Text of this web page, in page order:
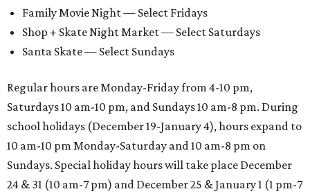
Family Movie Night — Select Fridays
Shop + Skate Night Market — Select Saturdays
Santa Skate — Select Sundays
Regular hours are Monday-Friday from 4-10 pm,
Saturdays 10 am-10 pm, and Sundays 10 am-8 pm. During
school holidays (December 19-January 4), hours expand to
10 am-10 pm Monday-Saturday and 10 am-8 pm on
Sundays. Special holiday hours will take place December
24 & 31 (10 am-7 pm) and December 25 & January 1 (1 pm-7